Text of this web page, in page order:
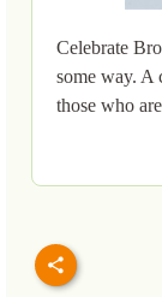
Celebrate
some way. A
those who